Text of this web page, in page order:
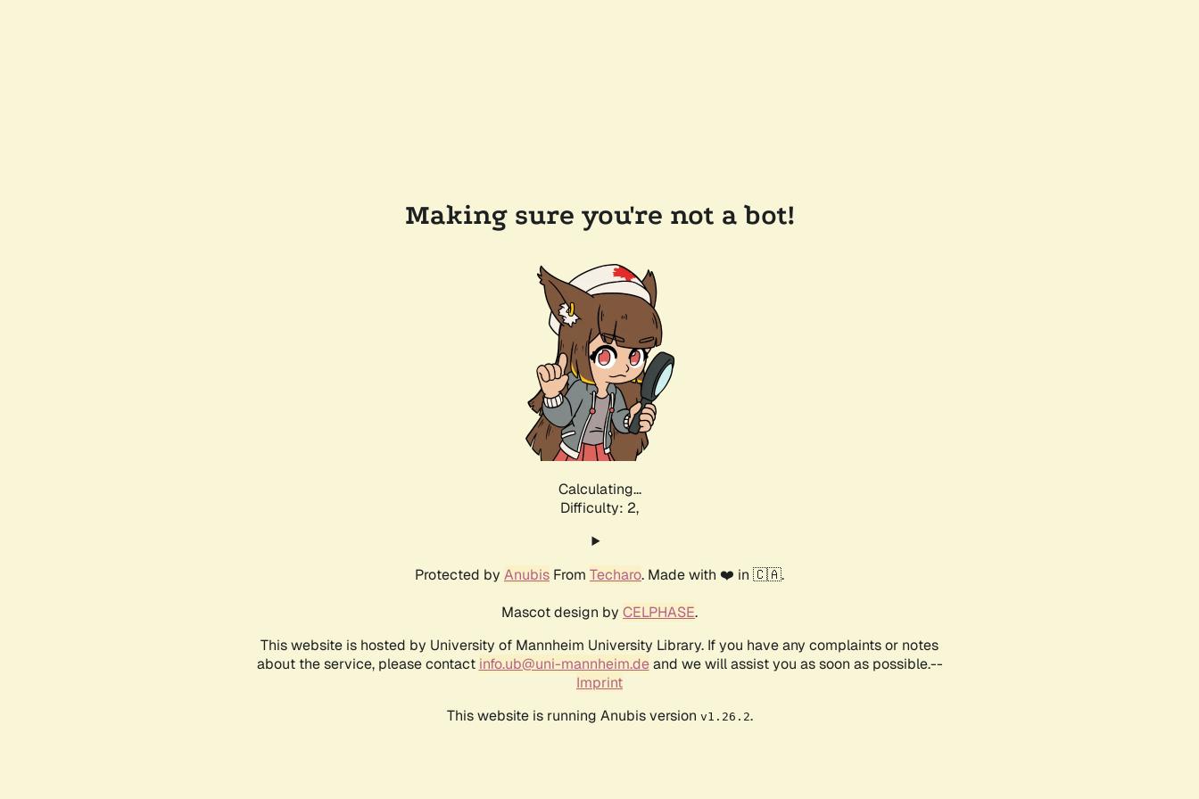
Making sure you're not a bot!
Calculating...
Difficulty: 2,
Protected by Anubis From Techaro. Made with ❤️ in 🇨🇦.
Mascot design by CELPHASE.
This website is hosted by University of Mannheim University Library. If you have any complaints or notes
about the service, please contact info.ub@uni-mannheim.deand we will assist you as soon as possible.--
Imprint
This website is running Anubis version v1.26.2.